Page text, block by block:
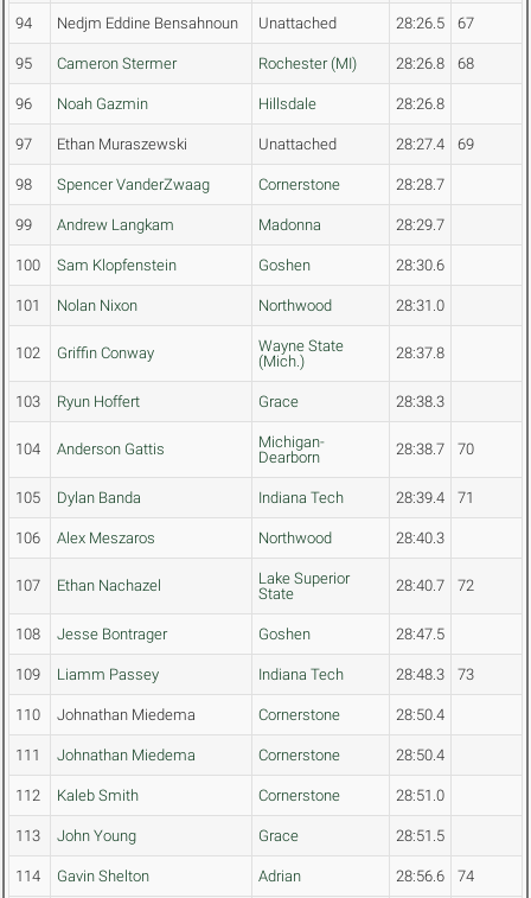
94 Nedjm Eddine Bensahnoun Unattached 28:26.5 67
95 Cameron Stermer Rochester (MI) 28:26.8 68
96 Noah Gazmin Hillsdale 28:26.8
97 Ethan Muraszewski Unattached 28:27.4 69
98 Spencer VanderZwaag Cornerstone 28:28.7
99 Andrew Langkam Madonna 28:29.7
100 Sam Klopfenstein Goshen 28:30.6
101 Nolan Nixon Northwood 28:31.0
102 Griffin Conway
Wayne State
(Mich.)
28:37.8
103 Ryun Hoffert Grace 28:38.3
104 Anderson Gattis
Michigan-
Dearborn
28:38.7 70
105 Dylan Banda Indiana Tech 28:39.4 71
106 Alex Meszaros Northwood 28:40.3
107 Ethan Nachazel
Lake Superior
State
28:40.7 72
108 Jesse Bontrager Goshen 28:47.5
109 Liamm Passey Indiana Tech 28:48.3 73
110 Johnathan Miedema Cornerstone 28:50.4
111 Johnathan Miedema Cornerstone 28:50.4
112 Kaleb Smith Cornerstone 28:51.0
113 John Young Grace 28:51.5
114 Gavin Shelton Adrian 28:56.6 74